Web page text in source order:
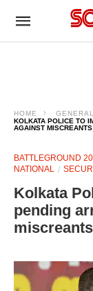
HOME GENERAL
KOLKATA POLICE TO
AGAINST MISCREANTS
BATTLEGROUND
NATIONAL
Kolkata
pending
miscreants